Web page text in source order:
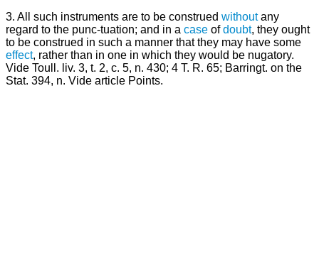
3. All such instruments are to be construed withoutany
regard to the punc-tuation; and in a case ofdoubt, they ought
to be construed in such a manner that they may have some
effect, rather than in one in which they would be nugatory.
Vide Toull. liv. 3, t. 2, c. 5, n. 430; 4 T. R. 65; Barringt. on the
Stat. 394, n. Vide article Points.